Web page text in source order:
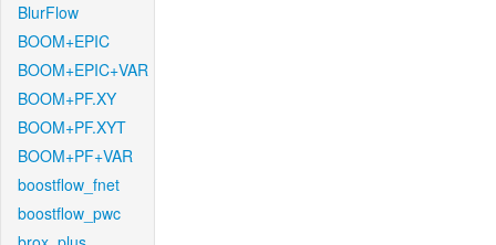
BlurFlow
BOOM+EPIC
BOOM+EPIC+VAR
BOOM+PF.XY
BOOM+PF.XYT
BOOM+PF+VAR
boostflow_fnet
boostflow_pwc